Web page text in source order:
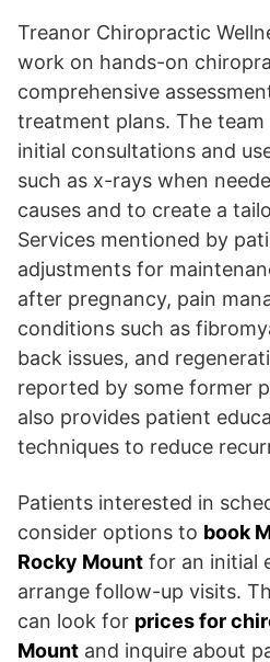
Treanor Chiropractic
work on hands-on
comprehensive
treatment plans. The
initial consultations and
such as x-rays when
causes and to create a
Services mentioned by
adjustments for
after pregnancy, pain
conditions such as
back issues, and
reported by some former
also provides patient
techniques to reduce
Patients interested in
consider options to book
Rocky Mount for an initial
arrange follow-up visits.
can look for prices for
Mount and inquire about